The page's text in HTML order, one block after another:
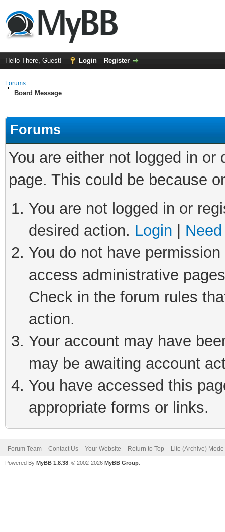
Hello There, Guest! Login Register
Forums
Board Message
Forums
You are either not logged in
page. This could be because
You are not logged in or
desired action. Login
You do not have
access administrative
Check in the forum rules
action.
Your account may have
may be awaiting account
You have accessed this
appropriate forms or links.
Forum Team Contact Us Your Website Return to Top Lite (Archive) Mode
Powered By MyBB 1.8.38 , © 2002-2026 MyBB Group